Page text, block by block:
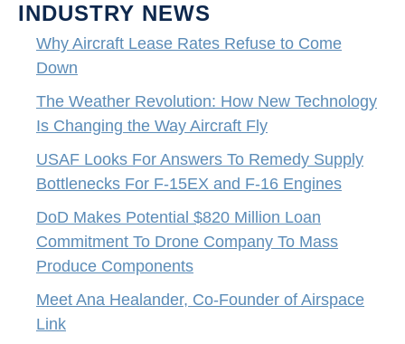
INDUSTRY NEWS
Why Aircraft Lease Rates Refuse to Come
Down
The Weather Revolution: How New Technology
Is Changing the Way Aircraft Fly
USAF Looks For Answers To Remedy Supply
Bottlenecks For F-15EX and F-16 Engines
DoD Makes Potential $820 Million Loan
Commitment To Drone Company To Mass
Produce Components
Meet Ana Healander, Co-Founder of Airspace
Link